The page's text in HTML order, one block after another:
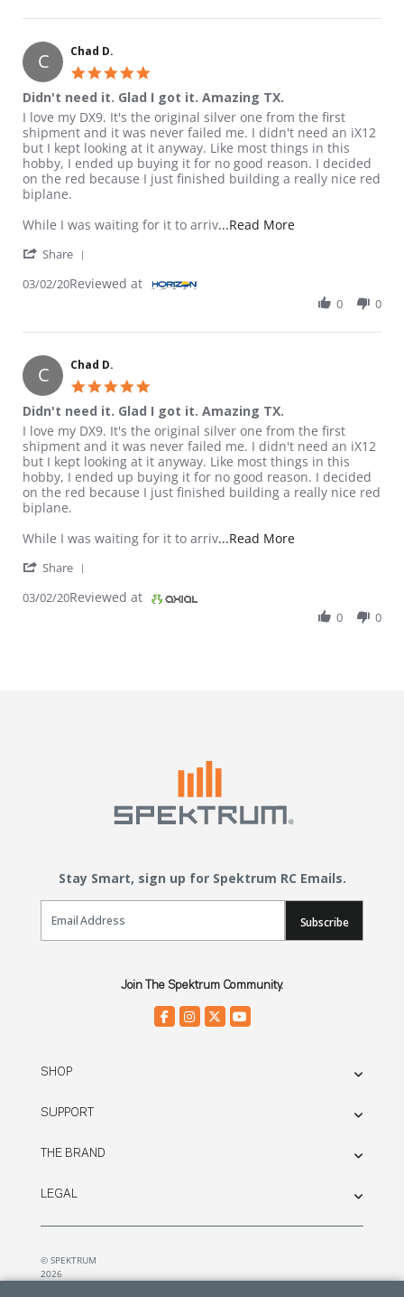
C Chad D.
Didn't need it. Glad I got it. Amazing TX.
Review by Chad D. on 2 Mar 2020
review stating Didn't need it. Glad I got it. Amazing TX.
I love my DX9. It's the original silver one from the first
shipment and it was never failed me. I didn't need an iX12
but I kept looking at it anyway. Like most things in this
hobby, I ended up buying it for no good reason. I decided
on the red because I just finished building a really nice red
biplane.
While I was waiting for it to arriv...Read MoreRead more
Share
03/02/20Reviewed at
0 0
C Chad D.
Didn't need it. Glad I got it. Amazing TX.
Review by Chad D. on 2 Mar 2020
review stating Didn't need it. Glad I got it. Amazing TX.
I love my DX9. It's the original silver one from the first
shipment and it was never failed me. I didn't need an iX12
but I kept looking at it anyway. Like most things in this
hobby, I ended up buying it for no good reason. I decided
on the red because I just finished building a really nice red
biplane.
While I was waiting for it to arriv...Read MoreRead more
Share
03/02/20Reviewed at
0 0
Stay Smart, sign up for Spektrum RC Emails.
Email Sign Up
Subscribe
Join The Spektrum Community.
SHOP
SUPPORT
THE BRAND
LEGAL
© SPEKTRUM
2026